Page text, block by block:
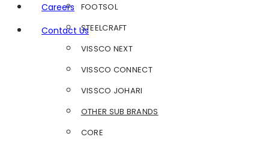
Careers
Contact Us
FOOTSOL
STEELCRAFT
VISSCO NEXT
VISSCO CONNECT
VISSCO JOHARI
OTHER SUB BRANDS
CORE